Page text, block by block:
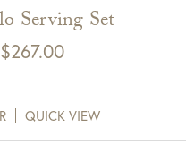
Serving Set
$267.00Price
through
QUICK VIEW